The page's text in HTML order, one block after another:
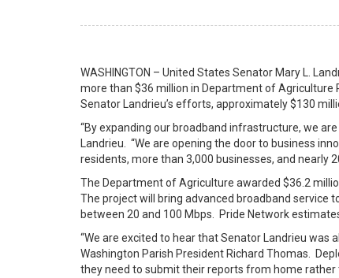
WASHINGTON – United States Senator Mary L.
more than $36 million in Department of
Senator Landrieu’s efforts, approximately $130
“By expanding our broadband infrastructure, we
Landrieu. “We are opening the door to business
residents, more than 3,000 businesses, and
The Department of Agriculture awarded $36.2
The project will bring advanced broadband service
between 20 and 100 Mbps. Pride Network
“We are excited to hear that Senator Landrieu was
Washington Parish President Richard Thomas.
they need to submit their reports from home